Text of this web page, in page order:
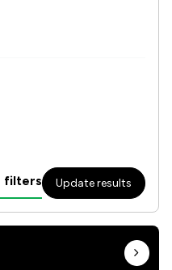
filters Update results